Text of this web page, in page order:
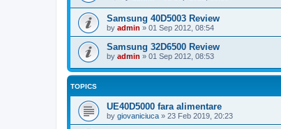
Samsung 40D5003 Review
by admin » 01 Sep 2012, 08:54
Samsung 32D6500 Review
by admin » 01 Sep 2012, 08:53
TOPICS
UE40D5000 fara alimentare
by giovaniciuca » 23 Feb 2019, 20:23